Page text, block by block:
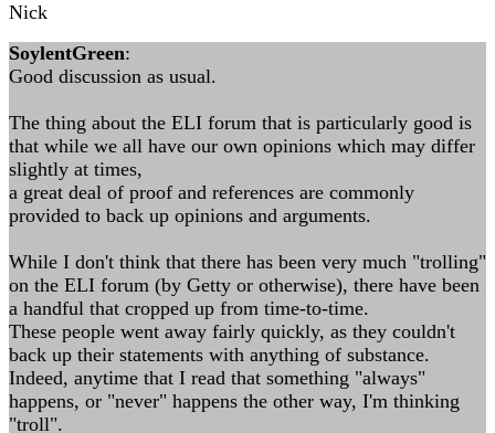
Nick
SoylentGreen:
Good discussion as usual.
The thing about the ELI forum that is particularly good is
that while we all have our own opinions which may differ
slightly at times,
a great deal of proof and references are commonly
provided to back up opinions and arguments.
While I don't think that there has been very much "trolling"
on the ELI forum (by Getty or otherwise), there have been
a handful that cropped up from time-to-time.
These people went away fairly quickly, as they couldn't
back up their statements with anything of substance.
Indeed, anytime that I read that something "always"
happens, or "never" happens the other way, I'm thinking
"troll".